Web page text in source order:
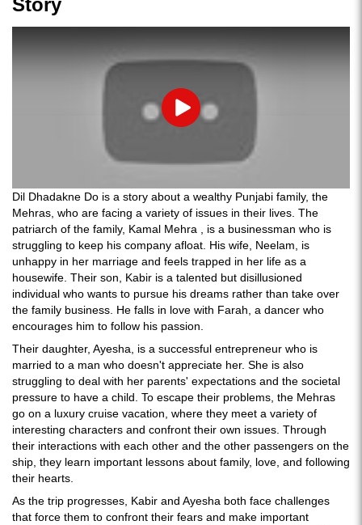
Story
Play
Dil Dhadakne Do is a story about a wealthy Punjabi family, the
Mehras, who are facing a variety of issues in their lives. The
patriarch of the family, Kamal Mehra , is a businessman who is
struggling to keep his company afloat. His wife, Neelam, is
unhappy in her marriage and feels trapped in her life as a
housewife. Their son, Kabir is a talented but disillusioned
individual who wants to pursue his dreams rather than take over
the family business. He falls in love with Farah, a dancer who
encourages him to follow his passion.
Their daughter, Ayesha, is a successful entrepreneur who is
married to a man who doesn't appreciate her. She is also
struggling to deal with her parents' expectations and the societal
pressure to have a child. To escape their problems, the Mehras
go on a luxury cruise vacation, where they meet a variety of
interesting characters and confront their own issues. Through
their interactions with each other and the other passengers on the
ship, they learn important lessons about family, love, and following
their hearts.
As the trip progresses, Kabir and Ayesha both face challenges
that force them to confront their fears and make important